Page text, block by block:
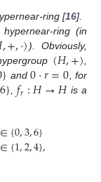
ring [16].
ring (in
,+,·)). Obviously,
(𝐻,+),
} and0·𝑟=0, for
6},𝑓𝑟:𝐻→𝐻is a
∈{0,3,6}
∈{1,2,4},